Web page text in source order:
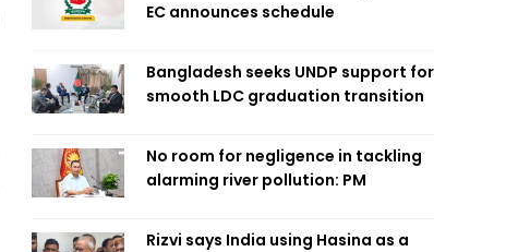
EC announces schedule
Bangladesh seeks UNDP support for
smooth LDC graduation transition
No room for negligence in tackling
alarming river pollution: PM
Rizvi says India using Hasina as a